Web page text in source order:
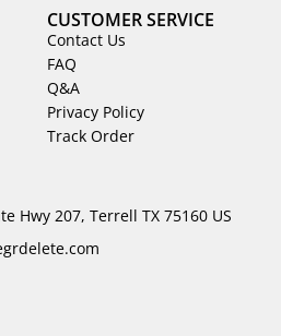
CUSTOMER SERVICE
Contact Us
FAQ
Q&A
Privacy Policy
Track Order
Hwy 207, Terrell TX 75160 US